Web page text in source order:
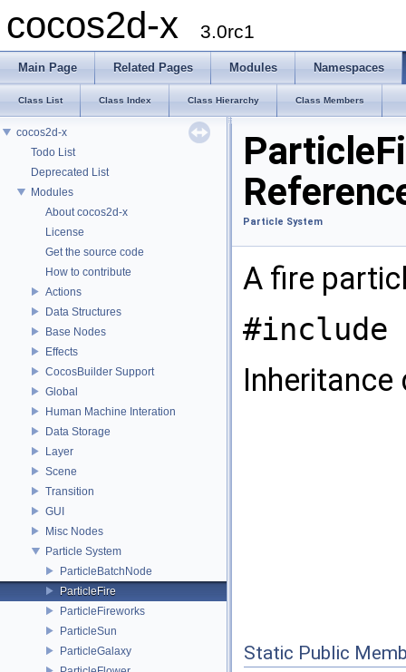
cocos2d-x 3.0rc1
Main Page Related Pages Modules Namespaces
Class List Class Index Class Hierarchy Class Members
cocos2d-x
Todo List
Deprecated List
Modules
About cocos2d-x
License
Get the source code
How to contribute
Actions
Data Structures
Base Nodes
Effects
CocosBuilder Support
Global
Human Machine Interation
Data Storage
Layer
Scene
Transition
GUI
Misc Nodes
Particle System
ParticleBatchNode
ParticleFire
ParticleFireworks
ParticleSun
ParticleGalaxy
Particle System
A fire
#include
Static Public